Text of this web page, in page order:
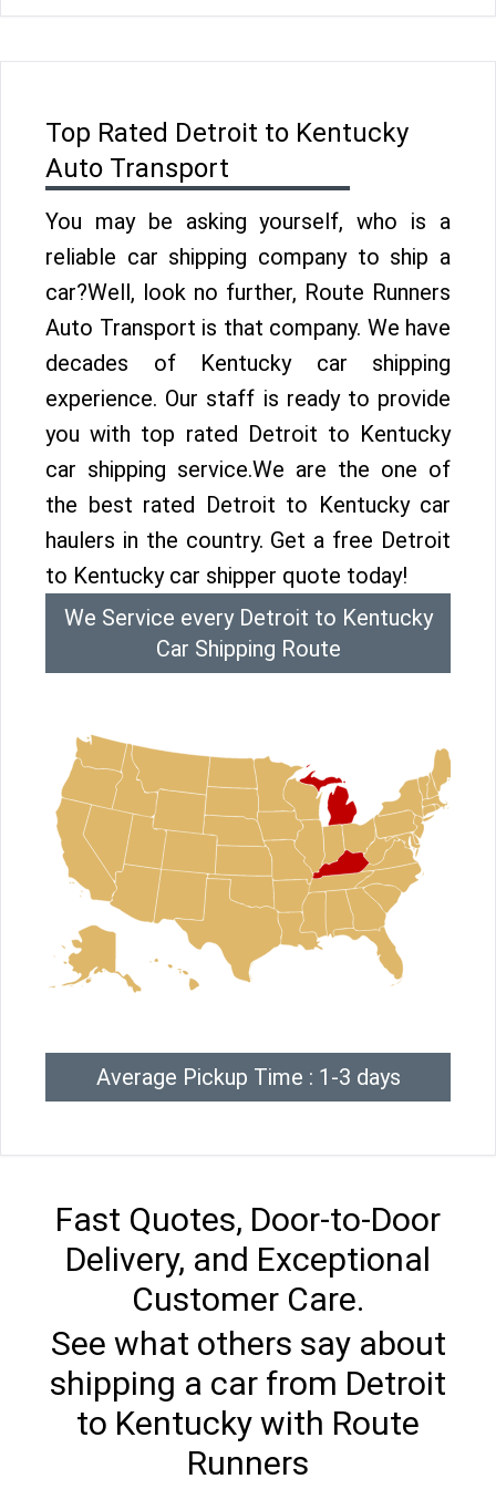
Top Rated Detroit to Kentucky
Auto Transport
You may be asking yourself, who is a
reliable car shipping company to ship a
car?Well, look no further, Route Runners
Auto Transport is that company. We have
decades of Kentucky car shipping
experience. Our staff is ready to provide
you with top rated Detroit to Kentucky
car shipping service.We are the one of
the best rated Detroit to Kentucky car
haulers in the country. Get a free Detroit
to Kentucky car shipper quote today!
We Service every Detroit to Kentucky
Car Shipping Route
Average Pickup Time : 1-3 days
Fast Quotes, Door-to-Door
Delivery, and Exceptional
Customer Care.
See what others say about
shipping a car from Detroit
to Kentucky with Route
Runners